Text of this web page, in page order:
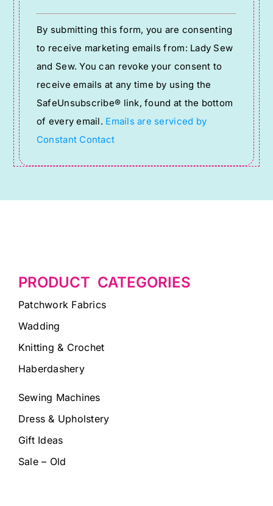
Constant
Contact
Use.
Please
leave
this
field
blank.
By submitting this form, you are consenting
to receive marketing emails from: Lady Sew
and Sew. You can revoke your consent to
receive emails at any time by using the
SafeUnsubscribe® link, found at the bottom
of every email. Emails are serviced by
Constant Contact
PRODUCT CATEGORIES
Patchwork Fabrics
Wadding
Knitting & Crochet
Haberdashery
Sewing Machines
Dress & Upholstery
Gift Ideas
Sale – Old